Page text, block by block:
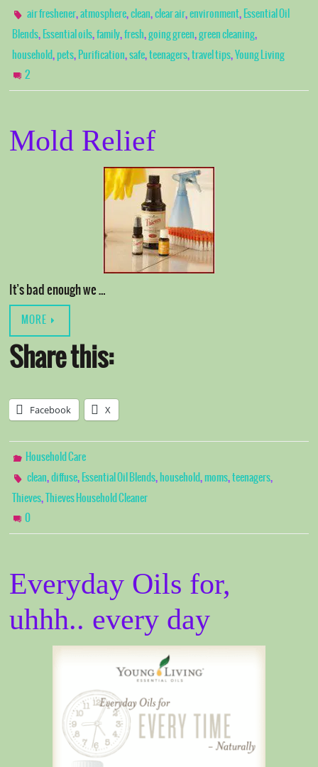
air freshener ,atmosphere ,clean ,clear air ,environment Essential Oil
Blends Essential oils family fresh going green green cleaning
household pets Purification safe teenagers travel tips Young Living
2
Mold Relief
It’s bad enough we …
MORE
Share this:
Facebook X
Household Care
clean ,diffuse Essential Oil Blends household ,moms ,teenagers
Thieves Thieves Household Cleaner
0
Everyday Oils for,
uhhh.. every day